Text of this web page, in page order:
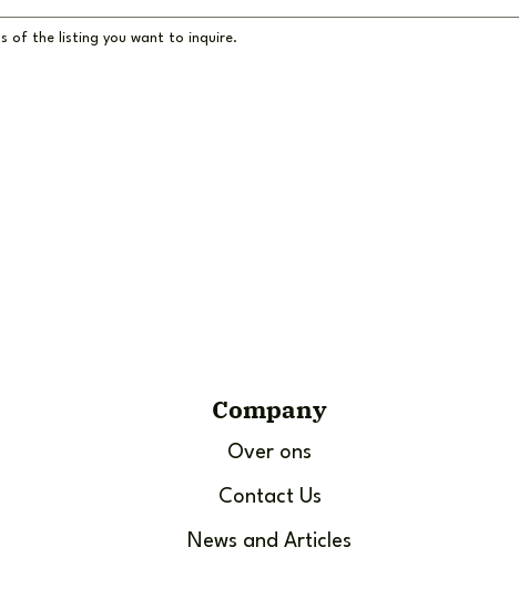
of the listing you want to inquire.
Company
Over ons
Contact Us
News and Articles